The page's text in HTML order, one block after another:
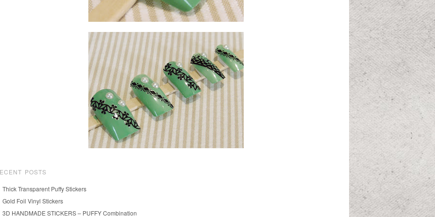
POSTS
Thick Transparent Puffy Stickers
Gold Foil Vinyl Stickers
3D HANDMADE STICKERS – PUFFY Combination